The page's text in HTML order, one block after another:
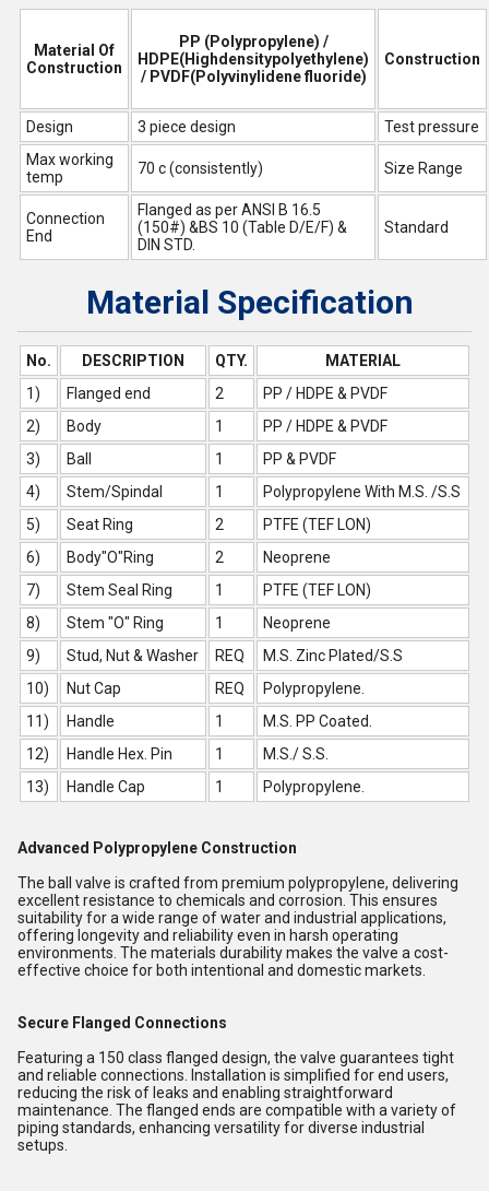
Material Of
Construction
PP (Polypropylene) /
HDPE(Highdensitypolyethylene)
/ PVDF(Polyvinylidene fluoride)
Construction
Design 3 piece design
Test pressure
Max working
temp
70 c (consistently) Size Range
Connection
End
Flanged as per ANSI B 16.5
(150#) &BS 10 (Table D/E/F) &
DIN STD.
Standard
Material Specification
No. DESCRIPTION QTY.
MATERIAL
1)
Flanged end 2
PP / HDPE & PVDF
2)
Body 1
PP / HDPE & PVDF
3)
Ball 1
PP & PVDF
4)
Stem/Spindal 1
Polypropylene With M.S. /S.S
5)
Seat Ring 2
PTFE (TEF LON)
6)
Body"O"Ring 2
Neoprene
7)
Stem Seal Ring 1
PTFE (TEF LON)
8)
Stem "O" Ring 1
Neoprene
9)
Stud, Nut & Washer REQ
M.S. Zinc Plated/S.S
10)
Nut Cap REQ
Polypropylene.
11)
Handle 1
M.S. PP Coated.
12)
Handle Hex. Pin 1
M.S./ S.S.
13)
Handle Cap 1 Polypropylene.
Advanced Polypropylene Construction
The ball valve is crafted from premium polypropylene, delivering
excellent resistance to chemicals and corrosion. This ensures
suitability for a wide range of water and industrial applications,
offering longevity and reliability even in harsh operating
environments. The materials durability makes the valve a cost-
effective choice for both intentional and domestic markets.
Secure Flanged Connections
Featuring a 150 class flanged design, the valve guarantees tight
and reliable connections. Installation is simplified for end users,
reducing the risk of leaks and enabling straightforward
maintenance. The flanged ends are compatible with a variety of
piping standards, enhancing versatility for diverse industrial
setups.